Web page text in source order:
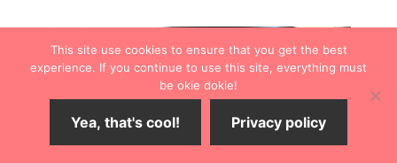
This site use cookies to ensure that you get the best
experience. If you continue to use this site, everything must
be okie dokie!
Yea, that's cool! Privacy policy